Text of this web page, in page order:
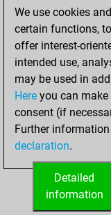
Pawn
Mates on full
Checkmates
Smothered
Doubled
HOME
We use cookies
certain functions,
offer interest-
intended use,
may be used in
Here you can
consent (if
Further
declaration.
Detailed
information